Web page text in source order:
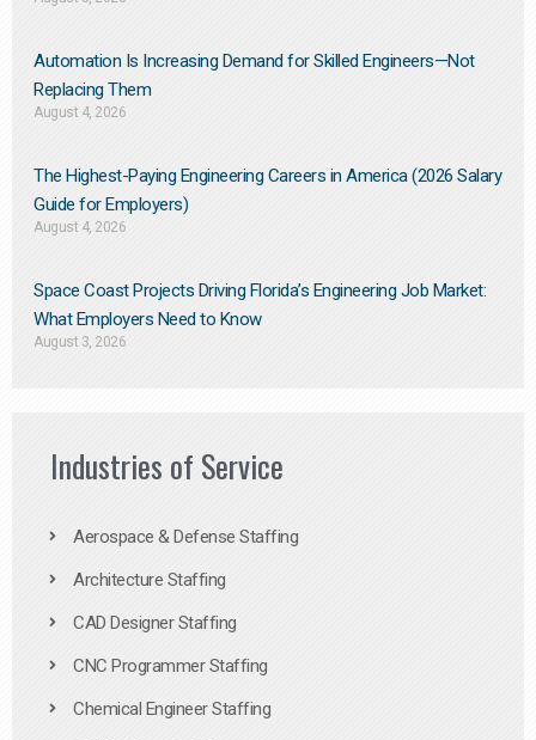
Automation Is Increasing Demand for Skilled Engineers—Not
Replacing Them​
August 4, 2026
The Highest-Paying Engineering Careers in America (2026 Salary
Guide for Employers)
August 4, 2026
Space Coast Projects Driving Florida’s Engineering Job Market:
What Employers Need to Know
August 3, 2026
Industries of Service
Aerospace & Defense Staffing
Architecture Staffing
CAD Designer Staffing
CNC Programmer Staffing
Chemical Engineer Staffing